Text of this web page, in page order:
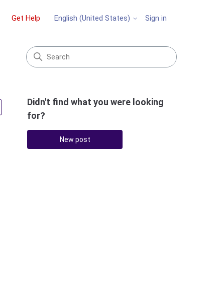
Get Help English (United States) Sign in
Followed by 3 people
Didn't find what you were looking
for?
New post